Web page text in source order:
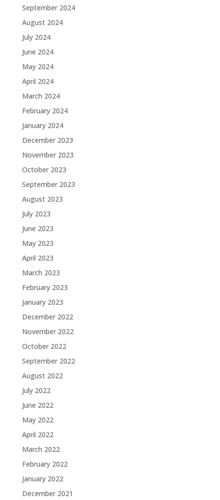
September 2024
August 2024
July 2024
June 2024
May 2024
April 2024
March 2024
February 2024
January 2024
December 2023
November 2023
October 2023
September 2023
August 2023
July 2023
June 2023
May 2023
April 2023
March 2023
February 2023
January 2023
December 2022
November 2022
October 2022
September 2022
August 2022
July 2022
June 2022
May 2022
April 2022
March 2022
February 2022
January 2022
December 2021